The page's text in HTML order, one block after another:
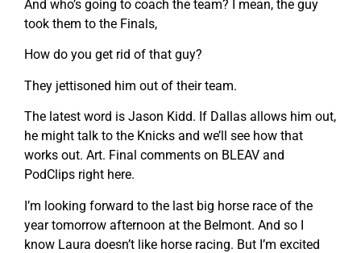
And who’s going to coach the team? I mean, the guy
took them to the Finals,
How do you get rid of that guy?
They jettisoned him out of their team.
The latest word is Jason Kidd. If Dallas allows him out,
he might talk to the Knicks and we’ll see how that
works out. Art. Final comments on BLEAV and
PodClips right here.
I’m looking forward to the last big horse race of the
year tomorrow afternoon at the Belmont. And so I
know Laura doesn’t like horse racing. But I’m excited